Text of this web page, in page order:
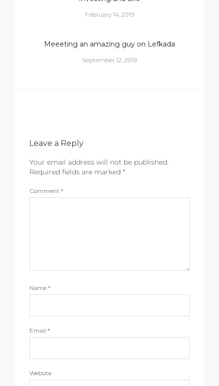
February 14, 2019
Meeeting an amazing guy on Lefkada
September 12, 2019
Leave a Reply
Your email address will not be published.
Required fields are marked *
Comment *
Name *
Email *
Website